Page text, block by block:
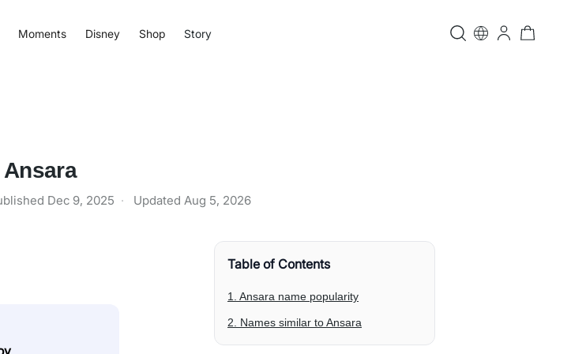
Moments Disney Shop Story
Ansara
Dec 9, 2025 · Updated Aug 5, 2026
Table of Contents
1. Ansara name popularity
2. Names similar to Ansara